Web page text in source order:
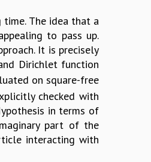
The idea that a
to pass up.
It is precisely
Dirichlet function
on square-free
checked with
in terms of
part of the
interacting with